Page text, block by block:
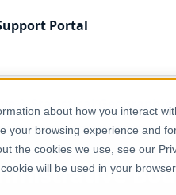
about how you interact
your browsing experience and
the cookies we use, see our
will be used in your
Portal
& Statistical Geographies